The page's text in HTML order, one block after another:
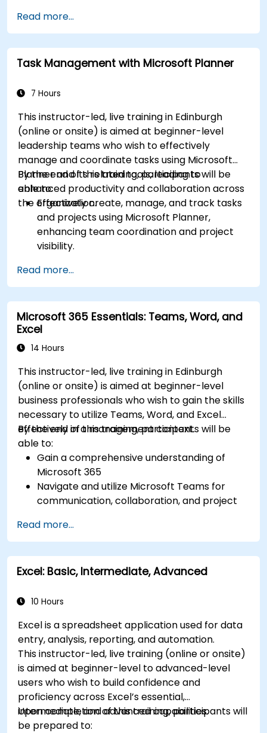
Read more...
Task Management with Microsoft Planner
7 Hours
This instructor-led, live training in Edinburgh
(online or onsite) is aimed at beginner-level
leadership teams who wish to effectively
manage and coordinate tasks using Microsoft
Planner and its related tools, leading to
enhanced productivity and collaboration across
the organization.
By the end of this training, participants will be
able to:
Effectively create, manage, and track tasks
and projects using Microsoft Planner,
enhancing team coordination and project
visibility.
task lists, and collaborate on tasks using
Microsoft To Do.
Utilize Microsoft Loop components for real-
time collaboration, integrating them
seamlessly into projects and meetings, and
enhancing communication and information
Design and manage custom lists tailored to
specific project needs, automate workflows,
and integrate Lists with other Microsoft 365
tools for more efficient task tracking.
Read more...
Microsoft 365 Essentials: Teams, Word, and
Excel
14 Hours
This instructor-led, live training in Edinburgh
(online or onsite) is aimed at beginner-level
business professionals who wish to gain the skills
necessary to utilize Teams, Word, and Excel
effectively in a management context.
By the end of this training, participants will be
able to:
Gain a comprehensive understanding of
Microsoft 365
Navigate and utilize Microsoft Teams for
communication, collaboration, and project
Develop proficiency in creating, formatting,
and managing Word documents.
Use Excel for data entry, manipulation, and
analysis.
applications for seamless workflows.
Read more...
Excel: Basic, Intermediate, Advanced
10 Hours
Excel is a spreadsheet application used for data
entry, analysis, reporting, and automation.
This instructor-led, live training (online or onsite)
is aimed at beginner-level to advanced-level
users who wish to build confidence and
proficiency across Excel’s essential,
intermediate, and advanced capabilities.
Upon completion of this training, participants will
be prepared to: